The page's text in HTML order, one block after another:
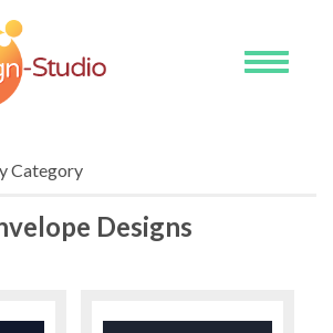
Toggle
Category
Designs